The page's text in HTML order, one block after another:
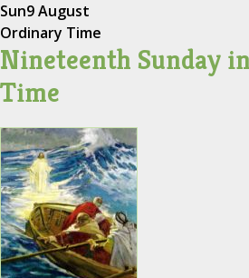
Sun9 August
Ordinary Time
Nineteenth Sunday
Time